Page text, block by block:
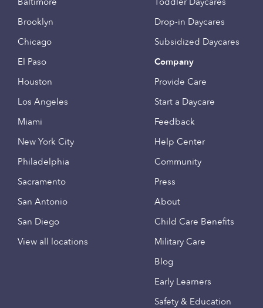
Brooklyn
Chicago
El Paso
Houston
Los Angeles
Miami
New York City
Philadelphia
Sacramento
San Antonio
San Diego
View all locations
Drop-in Daycares
Subsidized Daycares
Company
Provide Care
Start a Daycare
Feedback
Help Center
Community
Press
About
Child Care Benefits
Military Care
Blog
Early Learners
Safety & Education